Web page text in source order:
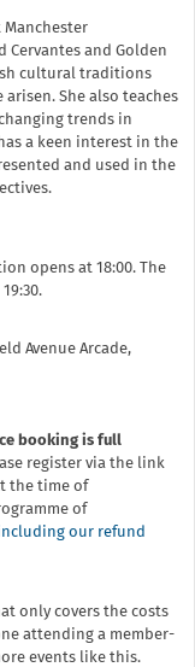
Manchester
Cervantes and Golden
cultural traditions
She also teaches
trends in
a keen interest in the
and used in the
opens at 18:00. The
Avenue Arcade,
booking is full
register via the link
the time of
of
our refund
only covers the costs
attending a member-
events like this.